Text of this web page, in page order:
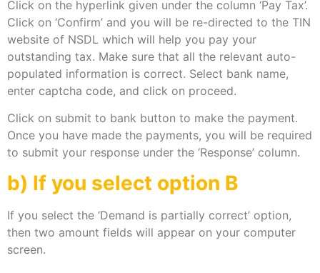
Click on the hyperlink given under the column ‘Pay Tax’.
Click on ‘Confirm’ and you will be re-directed to the TIN
website of NSDL which will help you pay your
outstanding tax. Make sure that all the relevant auto-
populated information is correct. Select bank name,
enter captcha code, and click on proceed.
Click on submit to bank button to make the payment.
Once you have made the payments, you will be required
to submit your response under the ‘Response’ column.
b) If you select option B
If you select the ‘Demand is partially correct’ option,
then two amount fields will appear on your computer
screen.